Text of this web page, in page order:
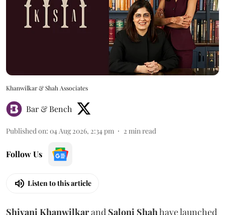
Khanwilkar & Shah Associates
Bar & Bench
Published on: 04 Aug 2026, 2:34 pm 2 min read
Follow Us
Listen to this article
Shivani Khanwilkarand Saloni Shahhave launched